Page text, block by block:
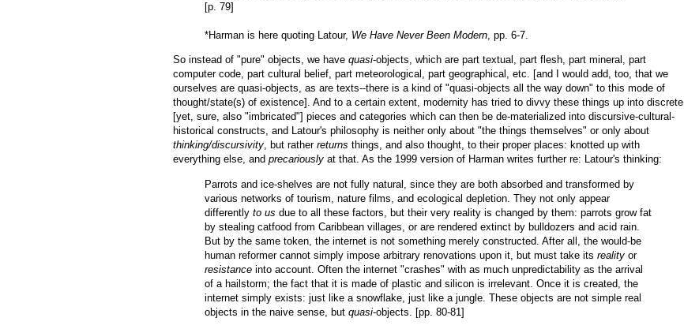
[p. 79]
*Harman is here quoting Latour, We Have Never Been Modern, pp. 6-7.
So instead of "pure" objects, we have quasi-objects, which are part textual, part flesh, part mineral, part
computer code, part cultural belief, part meteorological, part geographical, etc. [and I would add, too, that we
ourselves are quasi-objects, as are texts--there is a kind of "quasi-objects all the way down" to this mode of
thought/state(s) of existence]. And to a certain extent, modernity has tried to divvy these things up into discrete
[yet, sure, also "imbricated"] pieces and categories which can then be de-materialized into discursive-cultural-
historical constructs, and Latour's philosophy is neither only about "the things themselves" or only about
thinking/discursivity, but rather returns things, and also thought, to their proper places: knotted up with
everything else, and precariously at that. As the 1999 version of Harman writes further re: Latour's thinking:
Parrots and ice-shelves are not fully natural, since they are both absorbed and transformed by
various networks of tourism, nature films, and ecological depletion. They not only appear
differently to us due to all these factors, but their very reality is changed by them: parrots grow fat
by stealing catfood from Caribbean villages, or are rendered extinct by bulldozers and acid rain.
But by the same token, the internet is not something merely constructed. After all, the would-be
human reformer cannot simply impose arbitrary renovations upon it, but must take its reality or
resistance into account. Often the internet "crashes" with as much unpredictability as the arrival
of a hailstorm; the fact that it is made of plastic and silicon is irrelevant. Once it is created, the
internet simply exists: just like a snowflake, just like a jungle. These objects are not simple real
objects in the naive sense, but quasi-objects. [pp. 80-81]